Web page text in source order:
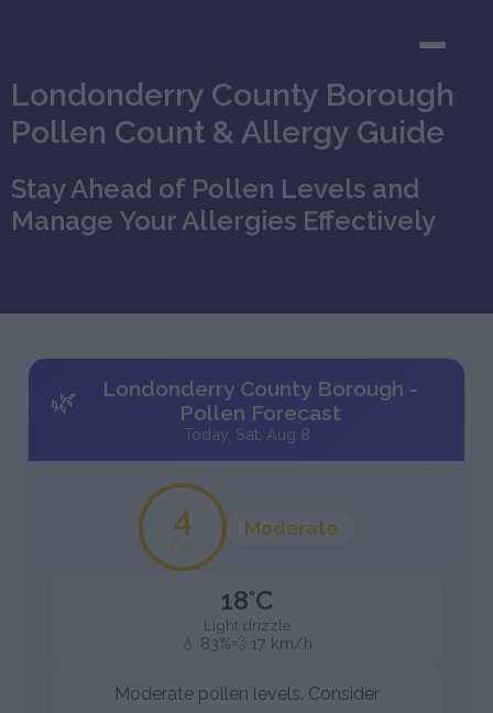
Londonderry County Borough
Pollen Count & Allergy Guide
Stay Ahead of Pollen Levels and
Manage Your Allergies Effectively
🌿
Londonderry County Borough -
Pollen Forecast
Today, Sat, Aug 8
4
/10
Moderate
18°C
Light drizzle
💧 83%💨 17 km/h
Moderate pollen levels. Consider